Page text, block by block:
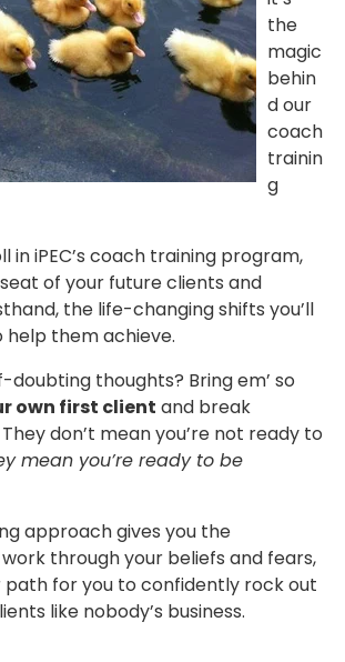
the
magic
behin
d our
coach
trainin
g
in iPEC’s coach training program,
of your future clients and
the life-changing shifts you’ll
help them achieve.
doubting thoughts? Bring em’ so
own first client and break
don’t mean you’re not ready to
mean you’re ready to be
approach gives you the
through your beliefs and fears,
for you to confidently rock out
like nobody’s business.